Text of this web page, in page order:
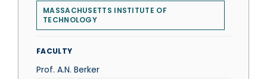
MASSACHUSETTS INSTITUTE OF
TECHNOLOGY
FACULTY
Prof. A.N. Berker